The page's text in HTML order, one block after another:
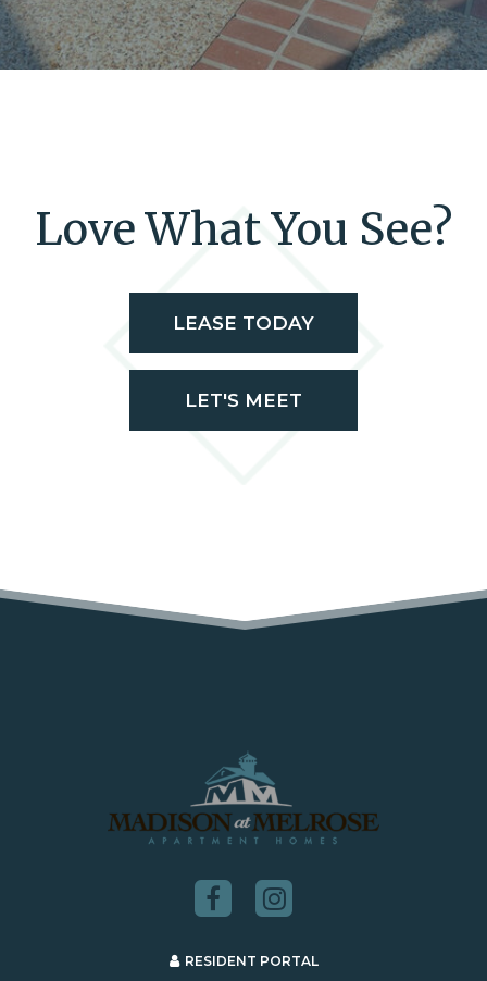
Love What You See?
LEASE TODAY
LET'S MEET
RESIDENT PORTAL